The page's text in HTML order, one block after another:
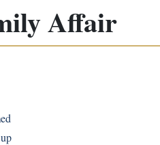
Affair